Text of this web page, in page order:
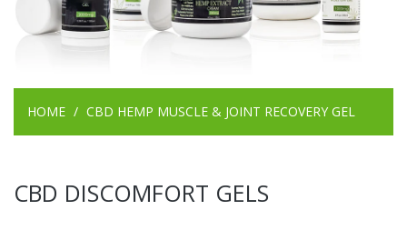
HOME CBD HEMP MUSCLE & JOINT RECOVERY GEL
CBD DISCOMFORT GELS